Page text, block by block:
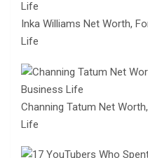
Inka Williams Net Worth,
Life
Channing Tatum Net
Life